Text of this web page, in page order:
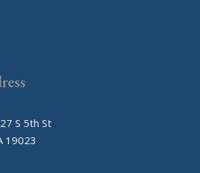
S 5th St
19023